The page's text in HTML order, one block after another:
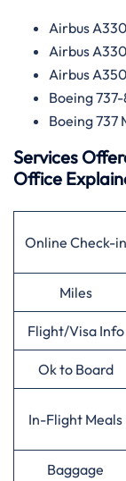
Airbus
Airbus
Airbus
Boeing
Boeing 737
Services
Office
Online Check-in
Miles
Flight/Visa Info
Ok to Board
In-Flight Meals
Baggage